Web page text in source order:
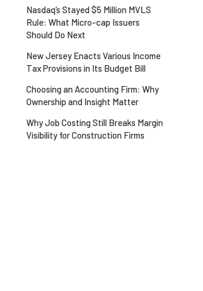
Nasdaq’s Stayed $5 Million MVLS
Rule: What Micro-cap Issuers
Should Do Next
New Jersey Enacts Various Income
Tax Provisions in Its Budget Bill
Choosing an Accounting Firm: Why
Ownership and Insight Matter
Why Job Costing Still Breaks Margin
Visibility for Construction Firms